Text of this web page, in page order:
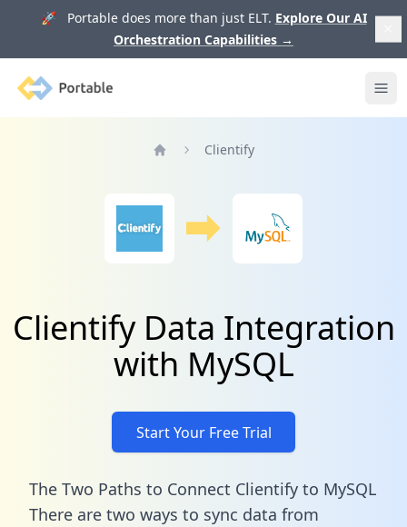
🚀 Portable does more than just ELT. Explore Our AI
Orchestration Capabilities →
Portable
Clientify
Clientify Data Integration
with MySQL
Start Your Free Trial
The Two Paths to Connect Clientify to MySQL
There are two ways to sync data from